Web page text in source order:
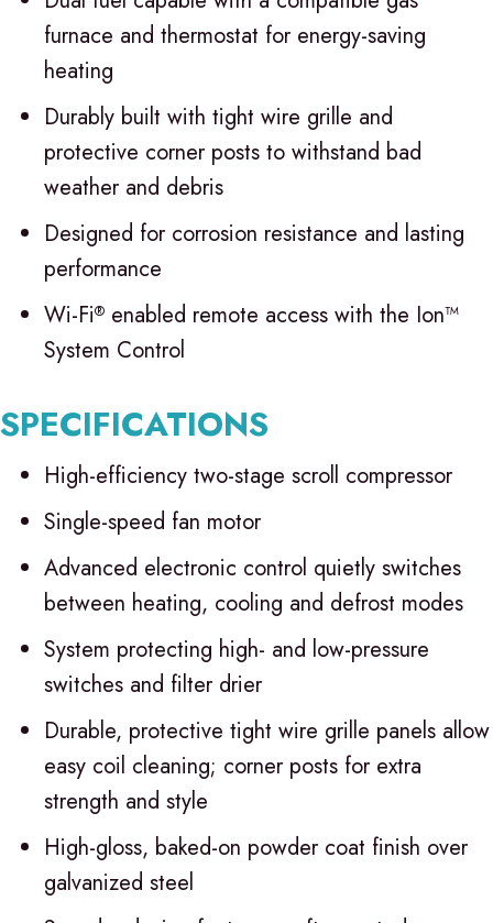
furnace and thermostat for energy-saving
heating
Durably built with tight wire grille and
protective corner posts to withstand bad
weather and debris
Designed for corrosion resistance and lasting
performance
Wi-Fi® enabled remote access with the Ion™
System Control
SPECIFICATIONS
High-efficiency two-stage scroll compressor
Single-speed fan motor
Advanced electronic control quietly switches
between heating, cooling and defrost modes
System protecting high- and low-pressure
switches and filter drier
Durable, protective tight wire grille panels allow
easy coil cleaning; corner posts for extra
strength and style
High-gloss, baked-on powder coat finish over
galvanized steel